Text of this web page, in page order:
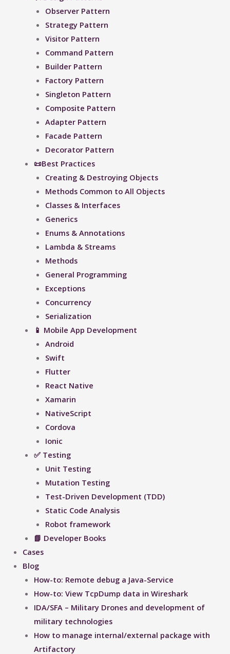
Observer Pattern
Strategy Pattern
Visitor Pattern
Command Pattern
Builder Pattern
Factory Pattern
Singleton Pattern
Composite Pattern
Adapter Pattern
Facade Pattern
Decorator Pattern
📜Best Practices
Creating & Destroying Objects​
Methods Common to All Objects
Classes & Interfaces
Generics
Enums & Annotations
Lambda & Streams
Methods
General Programming
Exceptions
Concurrency
Serialization
📱 Mobile App Development
Android
Swift
Flutter
React Native
Xamarin
NativeScript
Cordova
Ionic
✅ Testing
Unit Testing
Mutation Testing
Test-Driven Development (TDD)
Static Code Analysis
Robot framework
📗 Developer Books
Cases
Blog
How-to: Remote debug a Java-Service
How-to: View TcpDump data in Wireshark
IDA/SFA – Military Drones and development of
military technologies
How to manage internal/external package with
Artifactory